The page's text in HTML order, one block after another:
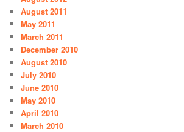
August 2011
May 2011
March 2011
December 2010
August 2010
July 2010
June 2010
May 2010
April 2010
March 2010